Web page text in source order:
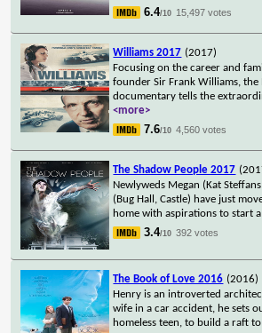
6.4/10 15,497 votes
Williams 2017 (2017)
Focusing on the career and
founder Sir Frank Williams, the
documentary tells the
<more>
7.6/10 4,560 votes
The Shadow People 2017
Newlyweds Megan (Kat
(Bug Hall, Castle) have just
home with aspirations to start
3.4/10 392 votes
The Book of Love 2016 (2016)
Henry is an introverted
wife in a car accident, he sets
homeless teen, to build a raft to